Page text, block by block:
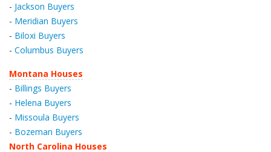
- Jackson Buyers
- Meridian Buyers
- Biloxi Buyers
- Columbus Buyers
Montana Houses
- Billings Buyers
- Helena Buyers
- Missoula Buyers
- Bozeman Buyers
North Carolina Houses